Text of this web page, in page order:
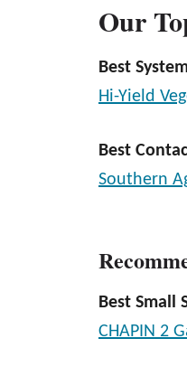
Our
Best
Hi-Yield
Best
Southern
Best Small
CHAPIN 2